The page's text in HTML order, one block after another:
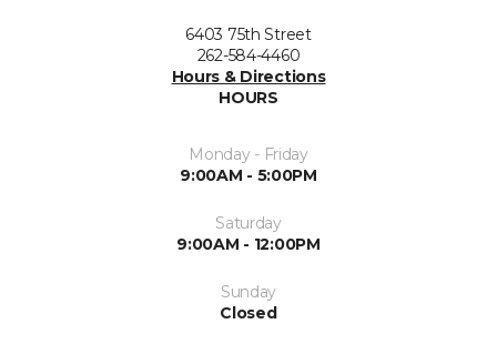
6403 75th Street
262-584-4460
Hours & Directions
HOURS
Monday - Friday
9:00AM - 5:00PM
Saturday
9:00AM - 12:00PM
Sunday
Closed